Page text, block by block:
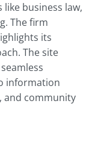
like business law,
The firm
its
The site
information
and community